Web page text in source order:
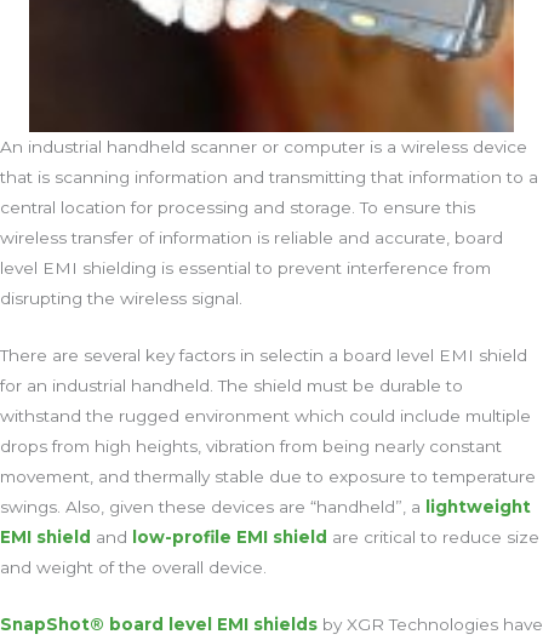
An industrial handheld scanner or computer is a wireless device
that is scanning information and transmitting that information to a
central location for processing and storage. To ensure this
wireless transfer of information is reliable and accurate, board
level EMI shielding is essential to prevent interference from
disrupting the wireless signal.
There are several key factors in selectin a board level EMI shield
for an industrial handheld. The shield must be durable to
withstand the rugged environment which could include multiple
drops from high heights, vibration from being nearly constant
movement, and thermally stable due to exposure to temperature
swings. Also, given these devices are “handheld”, a
lightweight
EMI shield and low-profile EMI shield are critical to reduce size
and weight of the overall device.
SnapShot® board level EMI shields by XGR Technologies have